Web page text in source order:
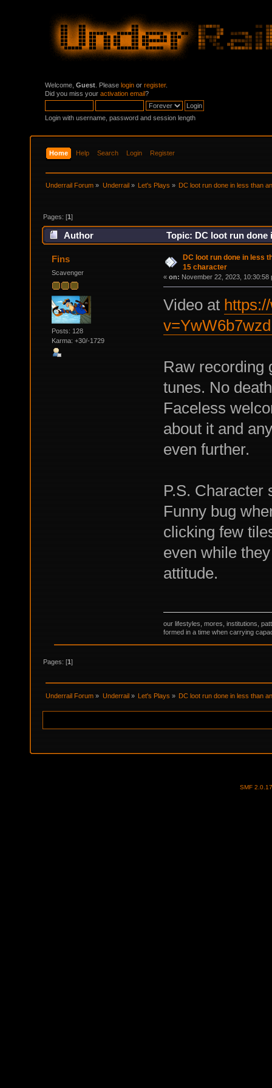
Welcome, Guest . Please login or register.
Did you miss your activation email?
Login with username, password and session length
Home Help Search Login Register
Underrail Forum » Underrail» Let's Plays» DC loot run done in less than
Pages: [1]
Author Topic: DC loot run done
Fins
Scavenger
Posts: 128
Karma: +30/-1729
DC loot run done in less
15 character
« on: November 22, 2023, 10:30:58
Video at
Raw recording
tunes. No
Faceless
about it and
even further.
P.S. Character
Funny bug
clicking few
even while
attitude.
our lifestyles, mores, institutions,
formed in a time when carrying
Pages: [1]
Underrail Forum » Underrail» Let's Plays » DC loot run done in less than
SMF 2.0.17